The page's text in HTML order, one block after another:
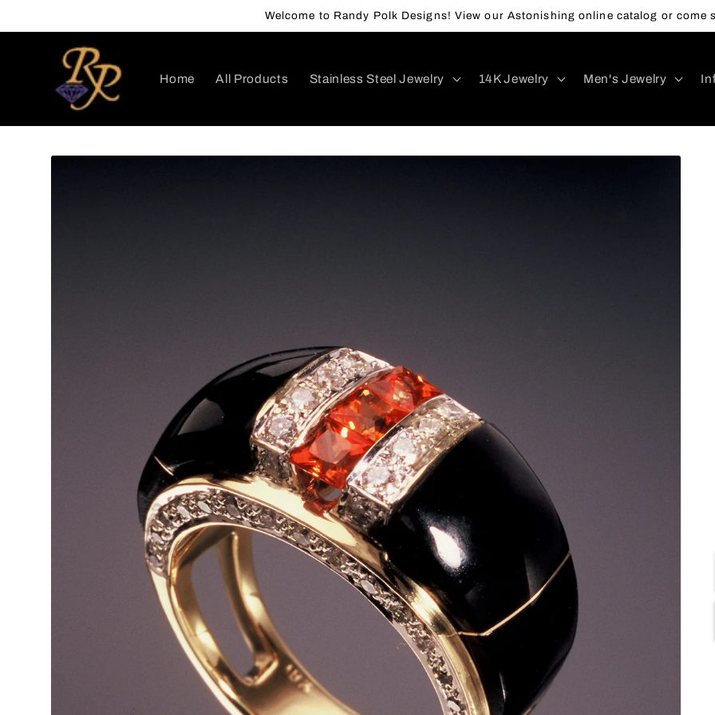
Welcome to Randy Polk Designs! View our Astonishing online catalog or come
Home All Products Stainless Steel Jewelry 14K Jewelry Men's Jewelry
Skip to